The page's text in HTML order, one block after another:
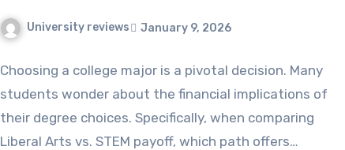
University reviews January 9, 2026
Choosing a college major is a pivotal decision. Many
students wonder about the financial implications of
their degree choices. Specifically, when comparing
Liberal Arts vs. STEM payoff, which path offers…